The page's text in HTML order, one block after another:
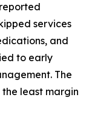
services
and
to early
The
least margin